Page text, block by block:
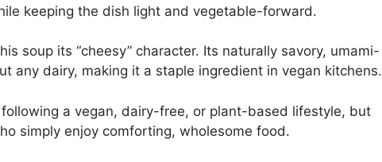
keeping the dish light and vegetable-forward.
soup its “cheesy” character. Its naturally savory, umami-
any dairy, making it a staple ingredient in vegan kitchens.
a vegan, dairy-free, or plant-based lifestyle, but
simply enjoy comforting, wholesome food.